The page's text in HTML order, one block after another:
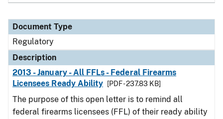
Document Type
Regulatory
Description
2013 - January - All FFLs - Federal Firearms
Licensees Ready Ability
[PDF - 237.83 KB]
The purpose of this open letter is to remind all
federal firearms licensees (FFL) of their ready ability